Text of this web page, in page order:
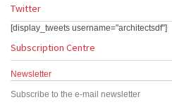
Twitter
[display_tweets username="architectsdf"]
Subscription Centre
Newsletter
Subscribe to the e-mail newsletter